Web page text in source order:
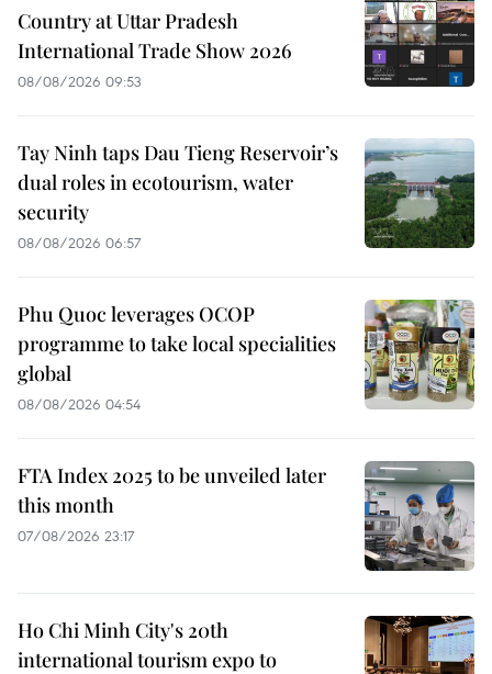
Country at Uttar Pradesh
International Trade Show 2026
08/08/2026 09:53
Tay Ninh taps Dau Tieng Reservoir’s
dual roles in ecotourism, water
security
08/08/2026 06:57
Phu Quoc leverages OCOP
programme to take local specialities
global
08/08/2026 04:54
FTA Index 2025 to be unveiled later
this month
07/08/2026 23:17
Ho Chi Minh City's 20th
international tourism expo to